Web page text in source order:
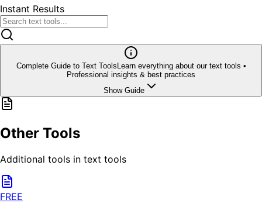
Instant Results
Complete Guide to Text ToolsLearn everything about our text tools •
Professional insights & best practices
Show Guide
Other Tools
Additional tools in text tools
FREE